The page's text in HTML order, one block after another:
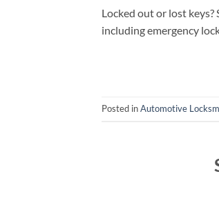
Locked out or lost
including emergency
Posted inAutomotive